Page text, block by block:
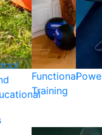
Functional
Training